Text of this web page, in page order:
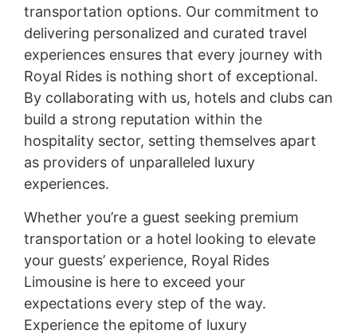
transportation options. Our commitment to
delivering personalized and curated travel
experiences ensures that every journey with
Royal Rides is nothing short of exceptional.
By collaborating with us, hotels and clubs can
build a strong reputation within the
hospitality sector, setting themselves apart
as providers of unparalleled luxury
experiences.
Whether you’re a guest seeking premium
transportation or a hotel looking to elevate
your guests’ experience, Royal Rides
Limousine is here to exceed your
expectations every step of the way.
Experience the epitome of luxury